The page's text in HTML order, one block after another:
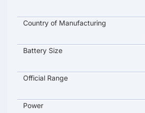
Country of Manufacturing
Battery Size
Official Range
Power